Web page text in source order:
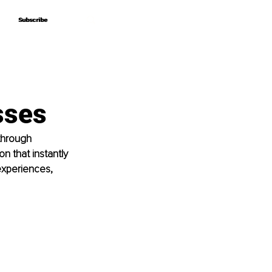
Subscribe
Subscribe
that instantly